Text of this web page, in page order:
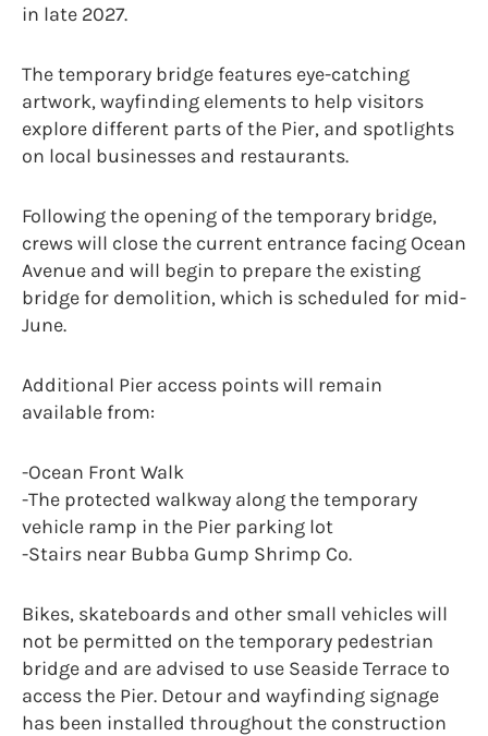
in late 2027.
The temporary bridge features eye-catching
artwork, wayfinding elements to help visitors
explore different parts of the Pier, and spotlights
on local businesses and restaurants.
Following the opening of the temporary bridge,
crews will close the current entrance facing Ocean
Avenue and will begin to prepare the existing
bridge for demolition, which is scheduled for mid-
June.
Additional Pier access points will remain
available from:
-Ocean Front Walk
-The protected walkway along the temporary
vehicle ramp in the Pier parking lot
-Stairs near Bubba Gump Shrimp Co.
Bikes, skateboards and other small vehicles will
not be permitted on the temporary pedestrian
bridge and are advised to use Seaside Terrace to
access the Pier. Detour and wayfinding signage
has been installed throughout the construction